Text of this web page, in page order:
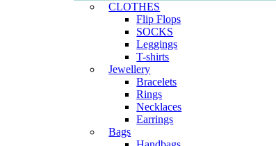
CLOTHES
Flip Flops
SOCKS
Leggings
T-shirts
Jewellery
Bracelets
Rings
Necklaces
Earrings
Bags